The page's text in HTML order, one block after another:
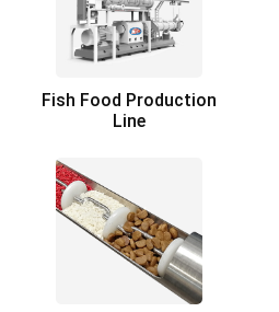
Fish Food Production
Line